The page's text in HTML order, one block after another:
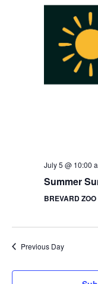
July 5 @ 10:00
Summer
BREVARD ZOO
Previous Day